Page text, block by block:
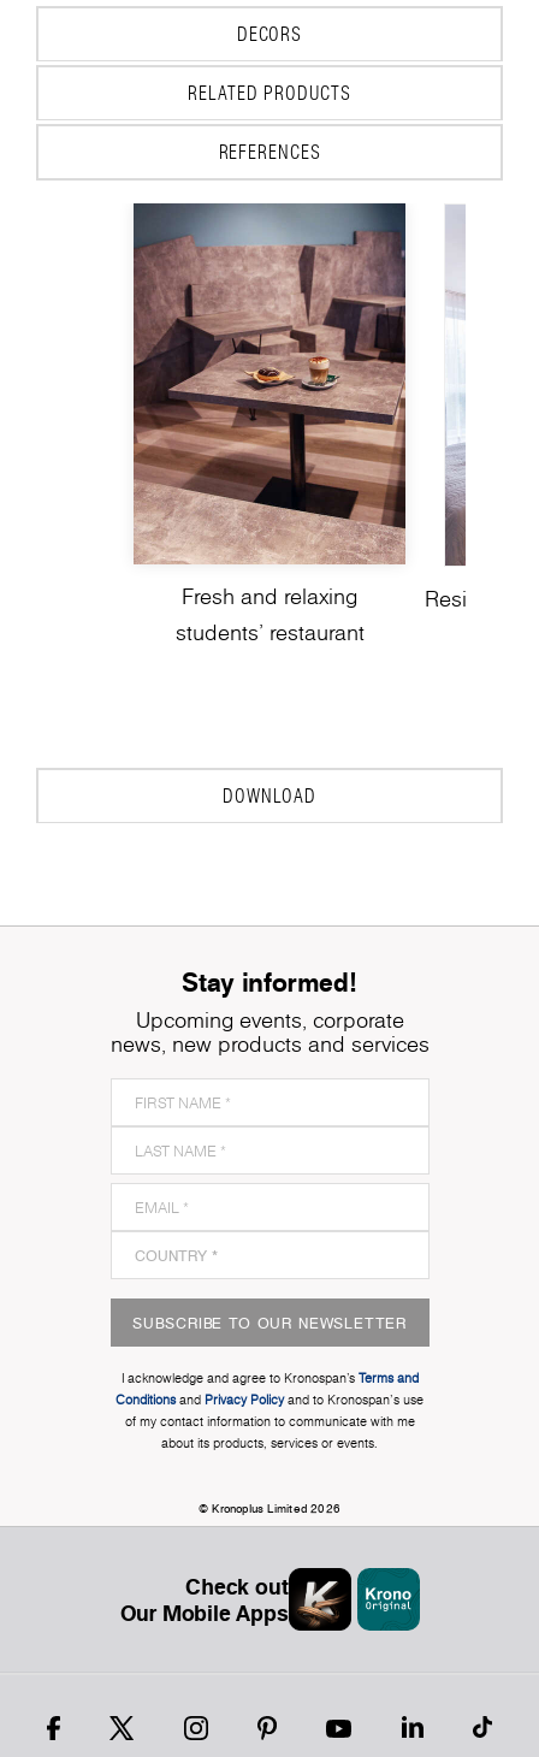
DECORS
RELATED PRODUCTS
REFERENCES
Fresh and relaxing
students’ restaurant
DOWNLOAD
Stay informed!
Upcoming events, corporate
news, new products and services
SUBSCRIBE TO OUR NEWSLETTER
I acknowledge and agree to Kronospan’s Terms and
Conditionsand Privacy Policyand to Kronospan's use
of my contact information to communicate with me
about its products, services or events.
© Kronoplus Limited 2026
Check out
Our Mobile Apps